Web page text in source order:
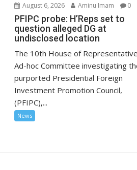
August 6, 2026 Aminu Imam 0
PFIPC probe: H’Reps set to
question alleged DG at
undisclosed location
The 10th House of
Ad-hoc Committee investigating
purported Presidential Foreign
Investment Promotion Council,
(PFIPC),...
News